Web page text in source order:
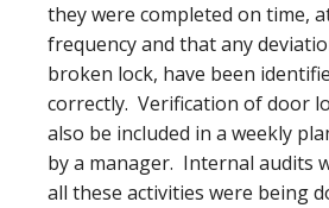
they were completed on time,
frequency and that any
broken lock, have been
correctly. Verification of door
also be included in a weekly
by a manager. Internal audits
all these activities were being